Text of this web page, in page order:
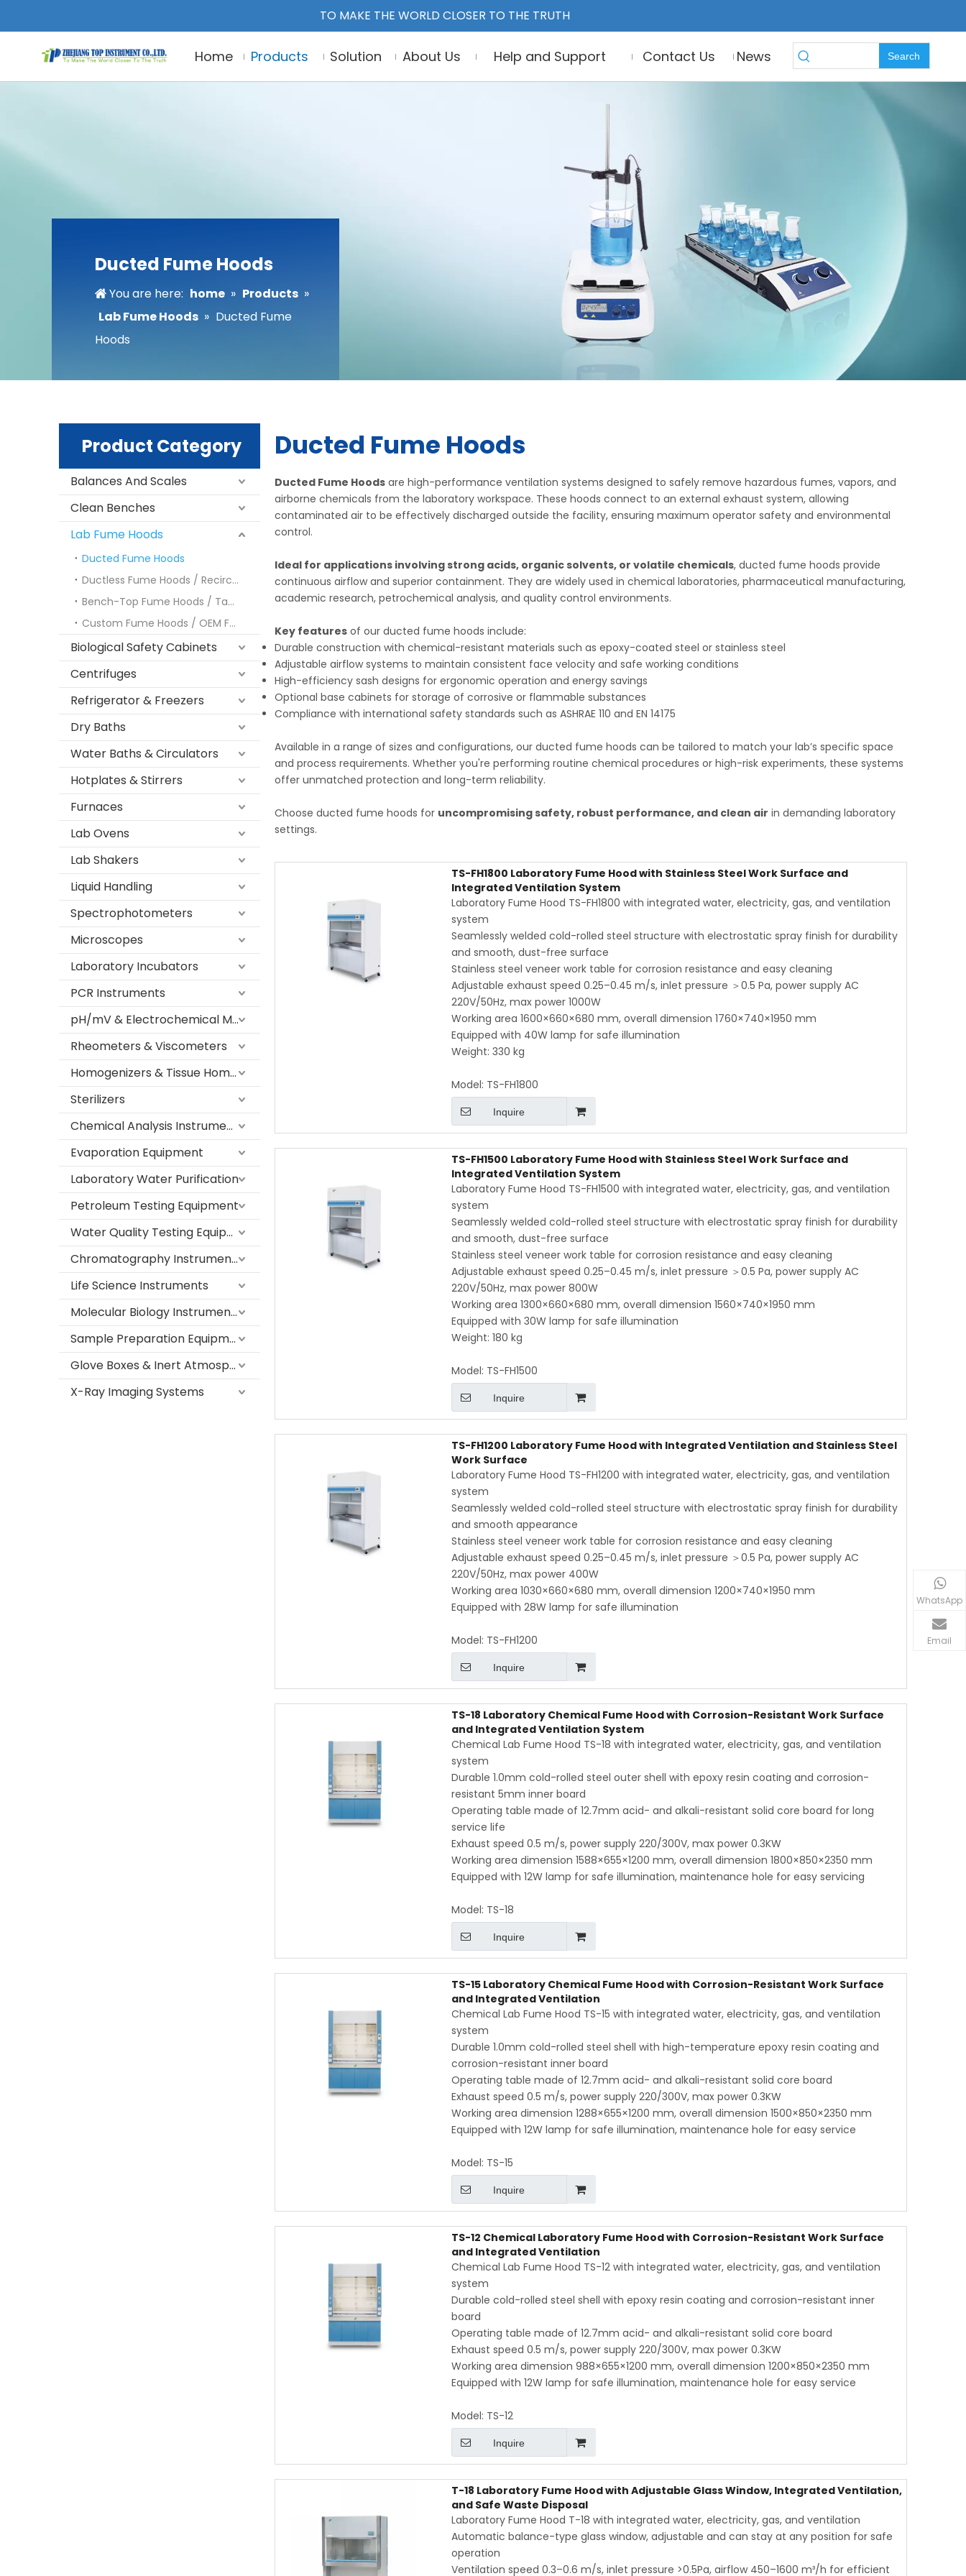
TO MAKE THE WORLD CLOSER TO THE TRUTH
Home Products Solution About Us Help and Support Contact Us News Search
Ducted Fume Hoods
You are here: home » Products »
Lab Fume Hoods » Ducted Fume
Hoods
Product Category
Balances And Scales
Clean Benches
Lab Fume Hoods
Ducted Fume Hoods
Ductless Fume Hoods / Recirculating Fume Hoods
Bench-Top Fume Hoods / Tabletop Fume Hoods
Custom Fume Hoods / OEM Fume Hoods
Biological Safety Cabinets
Centrifuges
Refrigerator & Freezers
Dry Baths
Water Baths & Circulators
Hotplates & Stirrers
Furnaces
Lab Ovens
Lab Shakers
Liquid Handling
Spectrophotometers
Microscopes
Laboratory Incubators
PCR Instruments
pH/mV & Electrochemical Meters
Rheometers & Viscometers
Homogenizers & Tissue Homogenizers
Sterilizers
Chemical Analysis Instruments
Evaporation Equipment
Laboratory Water Purification
Petroleum Testing Equipment
Water Quality Testing Equipment
Chromatography Instruments
Life Science Instruments
Molecular Biology Instruments
Sample Preparation Equipment
Glove Boxes & Inert Atmosphere Systems
X-Ray Imaging Systems
Ducted Fume Hoods
Ducted Fume Hoods are high-performance ventilation systems designed to safely remove hazardous fumes, vapors, and
airborne chemicals from the laboratory workspace. These hoods connect to an external exhaust system, allowing
contaminated air to be effectively discharged outside the facility, ensuring maximum operator safety and environmental
control.
Ideal for applications involving strong acids, organic solvents, or volatile chemicals, ducted fume hoods provide
continuous airflow and superior containment. They are widely used in chemical laboratories, pharmaceutical manufacturing,
academic research, petrochemical analysis, and quality control environments.
Key features of our ducted fume hoods include:
Durable construction with chemical-resistant materials such as epoxy-coated steel or stainless steel
Adjustable airflow systems to maintain consistent face velocity and safe working conditions
High-efficiency sash designs for ergonomic operation and energy savings
Optional base cabinets for storage of corrosive or flammable substances
Compliance with international safety standards such as ASHRAE 110 and EN 14175
Available in a range of sizes and configurations, our ducted fume hoods can be tailored to match your lab’s specific space
and process requirements. Whether you're performing routine chemical procedures or high-risk experiments, these systems
offer unmatched protection and long-term reliability.
Choose ducted fume hoods for uncompromising safety, robust performance, and clean air in demanding laboratory
settings.
TS-FH1800 Laboratory Fume Hood with Stainless Steel Work Surface and
Integrated Ventilation System
Laboratory Fume Hood TS-FH1800 with integrated water, electricity, gas, and ventilation
system
Seamlessly welded cold-rolled steel structure with electrostatic spray finish for durability
and smooth, dust-free surface
Stainless steel veneer work table for corrosion resistance and easy cleaning
Adjustable exhaust speed 0.25–0.45 m/s, inlet pressure ＞0.5 Pa, power supply AC
220V/50Hz, max power 1000W
Working area 1600×660×680 mm, overall dimension 1760×740×1950 mm
Equipped with 40W lamp for safe illumination
Weight: 330 kg
Model: TS-FH1800
Inquire
TS-FH1500 Laboratory Fume Hood with Stainless Steel Work Surface and
Integrated Ventilation System
Laboratory Fume Hood TS-FH1500 with integrated water, electricity, gas, and ventilation
system
Seamlessly welded cold-rolled steel structure with electrostatic spray finish for durability
and smooth, dust-free surface
Stainless steel veneer work table for corrosion resistance and easy cleaning
Adjustable exhaust speed 0.25–0.45 m/s, inlet pressure ＞0.5 Pa, power supply AC
220V/50Hz, max power 800W
Working area 1300×660×680 mm, overall dimension 1560×740×1950 mm
Equipped with 30W lamp for safe illumination
Weight: 180 kg
Model: TS-FH1500
Inquire
TS-FH1200 Laboratory Fume Hood with Integrated Ventilation and Stainless Steel
Work Surface
Laboratory Fume Hood TS-FH1200 with integrated water, electricity, gas, and ventilation
system
Seamlessly welded cold-rolled steel structure with electrostatic spray finish for durability
and smooth appearance
Stainless steel veneer work table for corrosion resistance and easy cleaning
Adjustable exhaust speed 0.25–0.45 m/s, inlet pressure ＞0.5 Pa, power supply AC
220V/50Hz, max power 400W
Working area 1030×660×680 mm, overall dimension 1200×740×1950 mm
Equipped with 28W lamp for safe illumination
Model: TS-FH1200
Inquire
TS-18 Laboratory Chemical Fume Hood with Corrosion-Resistant Work Surface
and Integrated Ventilation System
Chemical Lab Fume Hood TS-18 with integrated water, electricity, gas, and ventilation
system
Durable 1.0mm cold-rolled steel outer shell with epoxy resin coating and corrosion-
resistant 5mm inner board
Operating table made of 12.7mm acid- and alkali-resistant solid core board for long
service life
Exhaust speed 0.5 m/s, power supply 220/300V, max power 0.3KW
Working area dimension 1588×655×1200 mm, overall dimension 1800×850×2350 mm
Equipped with 12W lamp for safe illumination, maintenance hole for easy servicing
Model: TS-18
Inquire
TS-15 Laboratory Chemical Fume Hood with Corrosion-Resistant Work Surface
and Integrated Ventilation
Chemical Lab Fume Hood TS-15 with integrated water, electricity, gas, and ventilation
system
Durable 1.0mm cold-rolled steel shell with high-temperature epoxy resin coating and
corrosion-resistant inner board
Operating table made of 12.7mm acid- and alkali-resistant solid core board
Exhaust speed 0.5 m/s, power supply 220/300V, max power 0.3KW
Working area dimension 1288×655×1200 mm, overall dimension 1500×850×2350 mm
Equipped with 12W lamp for safe illumination, maintenance hole for easy service
Model: TS-15
Inquire
TS-12 Chemical Laboratory Fume Hood with Corrosion-Resistant Work Surface
and Integrated Ventilation
Chemical Lab Fume Hood TS-12 with integrated water, electricity, gas, and ventilation
system
Durable cold-rolled steel shell with epoxy resin coating and corrosion-resistant inner
board
Operating table made of 12.7mm acid- and alkali-resistant solid core board
Exhaust speed 0.5 m/s, power supply 220/300V, max power 0.3KW
Working area dimension 988×655×1200 mm, overall dimension 1200×850×2350 mm
Equipped with 12W lamp for safe illumination, maintenance hole for easy service
Model: TS-12
Inquire
T-18 Laboratory Fume Hood with Adjustable Glass Window, Integrated Ventilation,
and Safe Waste Disposal
Laboratory Fume Hood T-18 with integrated water, electricity, gas, and ventilation
Automatic balance-type glass window, adjustable and can stay at any position for safe
operation
Ventilation speed 0.3–0.6 m/s, inlet pressure >0.5Pa, airflow 450–1600 m³/h for efficient
WhatsApp
Email